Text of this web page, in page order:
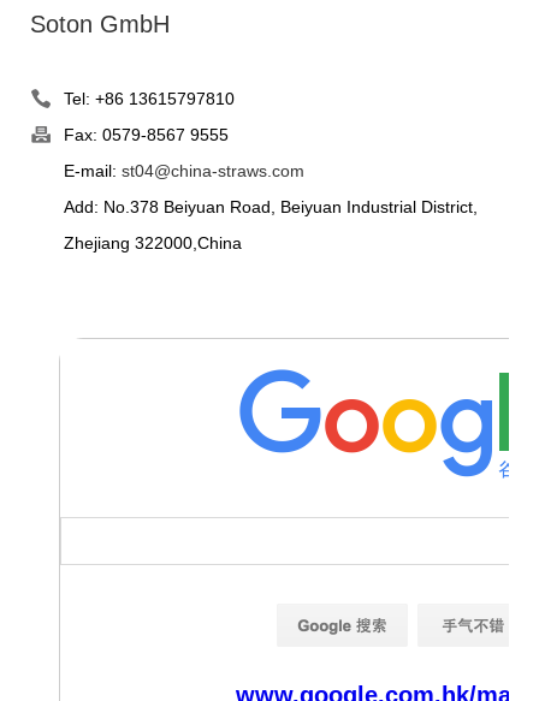
Soton GmbH
Tel: +86 13615797810
Fax: 0579-8567 9555
E-mail: st04@china-straws.com
Add: No.378 Beiyuan Road, Beiyuan Industrial District,
Zhejiang 322000,China